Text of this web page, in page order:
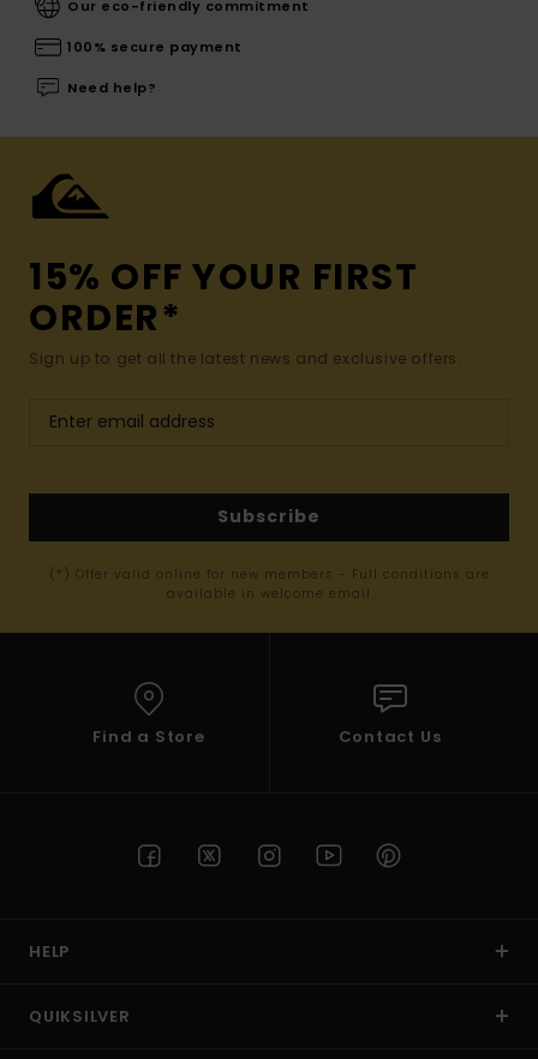
Our eco-friendly commitment
100% secure payment
Need help?
15% OFF YOUR FIRST
ORDER*
Sign up to get all the latest news and exclusive offers.
Subscribe
(*) Offer valid online for new members - Full conditions are
available in welcome email
Find a Store Contact Us
HELP
QUIKSILVER